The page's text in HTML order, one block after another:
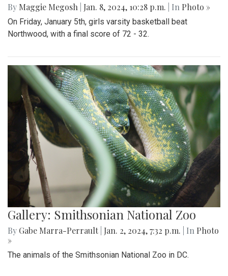
By Maggie Megosh Jan. 8, 2024, 10:28 p.m. | In Photo »
On Friday, January 5th, girls varsity basketball beat
Northwood, with a final score of 72 - 32.
Gallery: Smithsonian National Zoo
By Gabe Marra-Perrault Jan. 2, 2024, 7:32 p.m. | In Photo
»
The animals of the Smithsonian National Zoo in DC.